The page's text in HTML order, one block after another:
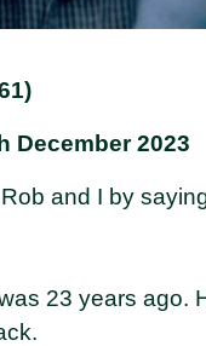
December 2023
and I by
23 years ago.